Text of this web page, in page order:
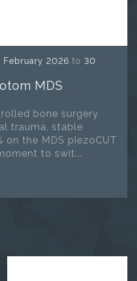
February 2026 to 30
MDS
bone surgery
trauma, stable
on the MDS piezoCUT
to swit...